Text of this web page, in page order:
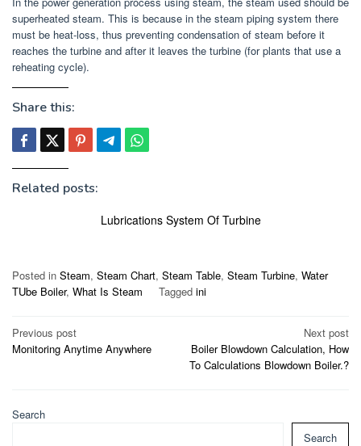
superheated steam. This is because in the steam piping system there
must be heat-loss, thus preventing condensation of steam before it
reaches the turbine and after it leaves the turbine (for plants that use a
reheating cycle).
Share this:
Related posts:
Lubrications System Of Turbine
Posted in Steam, Steam Chart, Steam Table, Steam Turbine, Water
TUbe Boiler, What Is Steam Tagged ini
Post
navigation
Previous post
Monitoring Anytime Anywhere
Next post
Boiler Blowdown Calculation, How
To Calculations Blowdown Boiler.?
Search
Search